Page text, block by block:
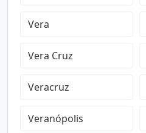
Vera
Vera Cruz
Veracruz
Veranópolis